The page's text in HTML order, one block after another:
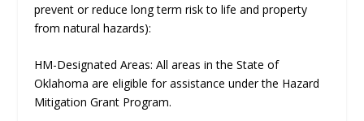
prevent or reduce long term risk to life and property
from natural hazards):
HM-Designated Areas: All areas in the State of
Oklahoma are eligible for assistance under the Hazard
Mitigation Grant Program.